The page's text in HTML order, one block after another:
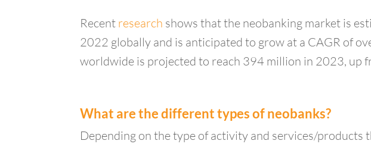
Recent research shows that the neobanking market is
2022 globally and is anticipated to grow at a CAGR of
worldwide is projected to reach 394 million in 2023, up
What are the different types of neobanks?
Depending on the type of activity and services/products